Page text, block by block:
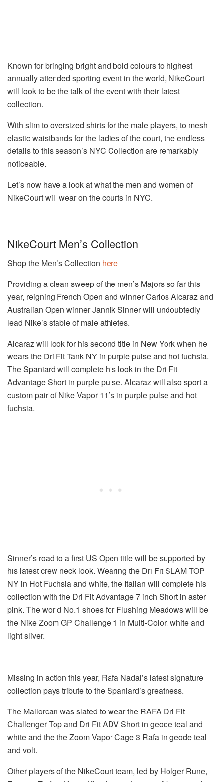
Known for bringing bright and bold colours to highest
annually attended sporting event in the world, NikeCourt
will look to be the talk of the event with their latest
collection.
With slim to oversized shirts for the male players, to mesh
elastic waistbands for the ladies of the court, the endless
details to this season’s NYC Collection are remarkably
noticeable.
Let’s now have a look at what the men and women of
NikeCourt will wear on the courts in NYC.
NikeCourt Men’s Collection
Shop the Men’s Collection here
Providing a clean sweep of the men’s Majors so far this
year, reigning French Open and winner Carlos Alcaraz and
Australian Open winner Jannik Sinner will undoubtedly
lead Nike’s stable of male athletes.
Alcaraz will look for his second title in New York when he
wears the Dri Fit Tank NY in purple pulse and hot fuchsia.
The Spaniard will complete his look in the Dri Fit
Advantage Short in purple pulse. Alcaraz will also sport a
custom pair of Nike Vapor 11’s in purple pulse and hot
fuchsia.
Sinner’s road to a first US Open title will be supported by
his latest crew neck look. Wearing the Dri Fit SLAM TOP
NY in Hot Fuchsia and white, the Italian will complete his
collection with the Dri Fit Advantage 7 inch Short in aster
pink. The world No.1 shoes for Flushing Meadows will be
the Nike Zoom GP Challenge 1 in Multi-Color, white and
light sliver.
Missing in action this year, Rafa Nadal’s latest signature
collection pays tribute to the Spaniard’s greatness.
The Mallorcan was slated to wear the RAFA Dri Fit
Challenger Top and Dri Fit ADV Short in geode teal and
white and the the Zoom Vapor Cage 3 Rafa in geode teal
and volt.
Other players of the NikeCourt team, led by Holger Rune,